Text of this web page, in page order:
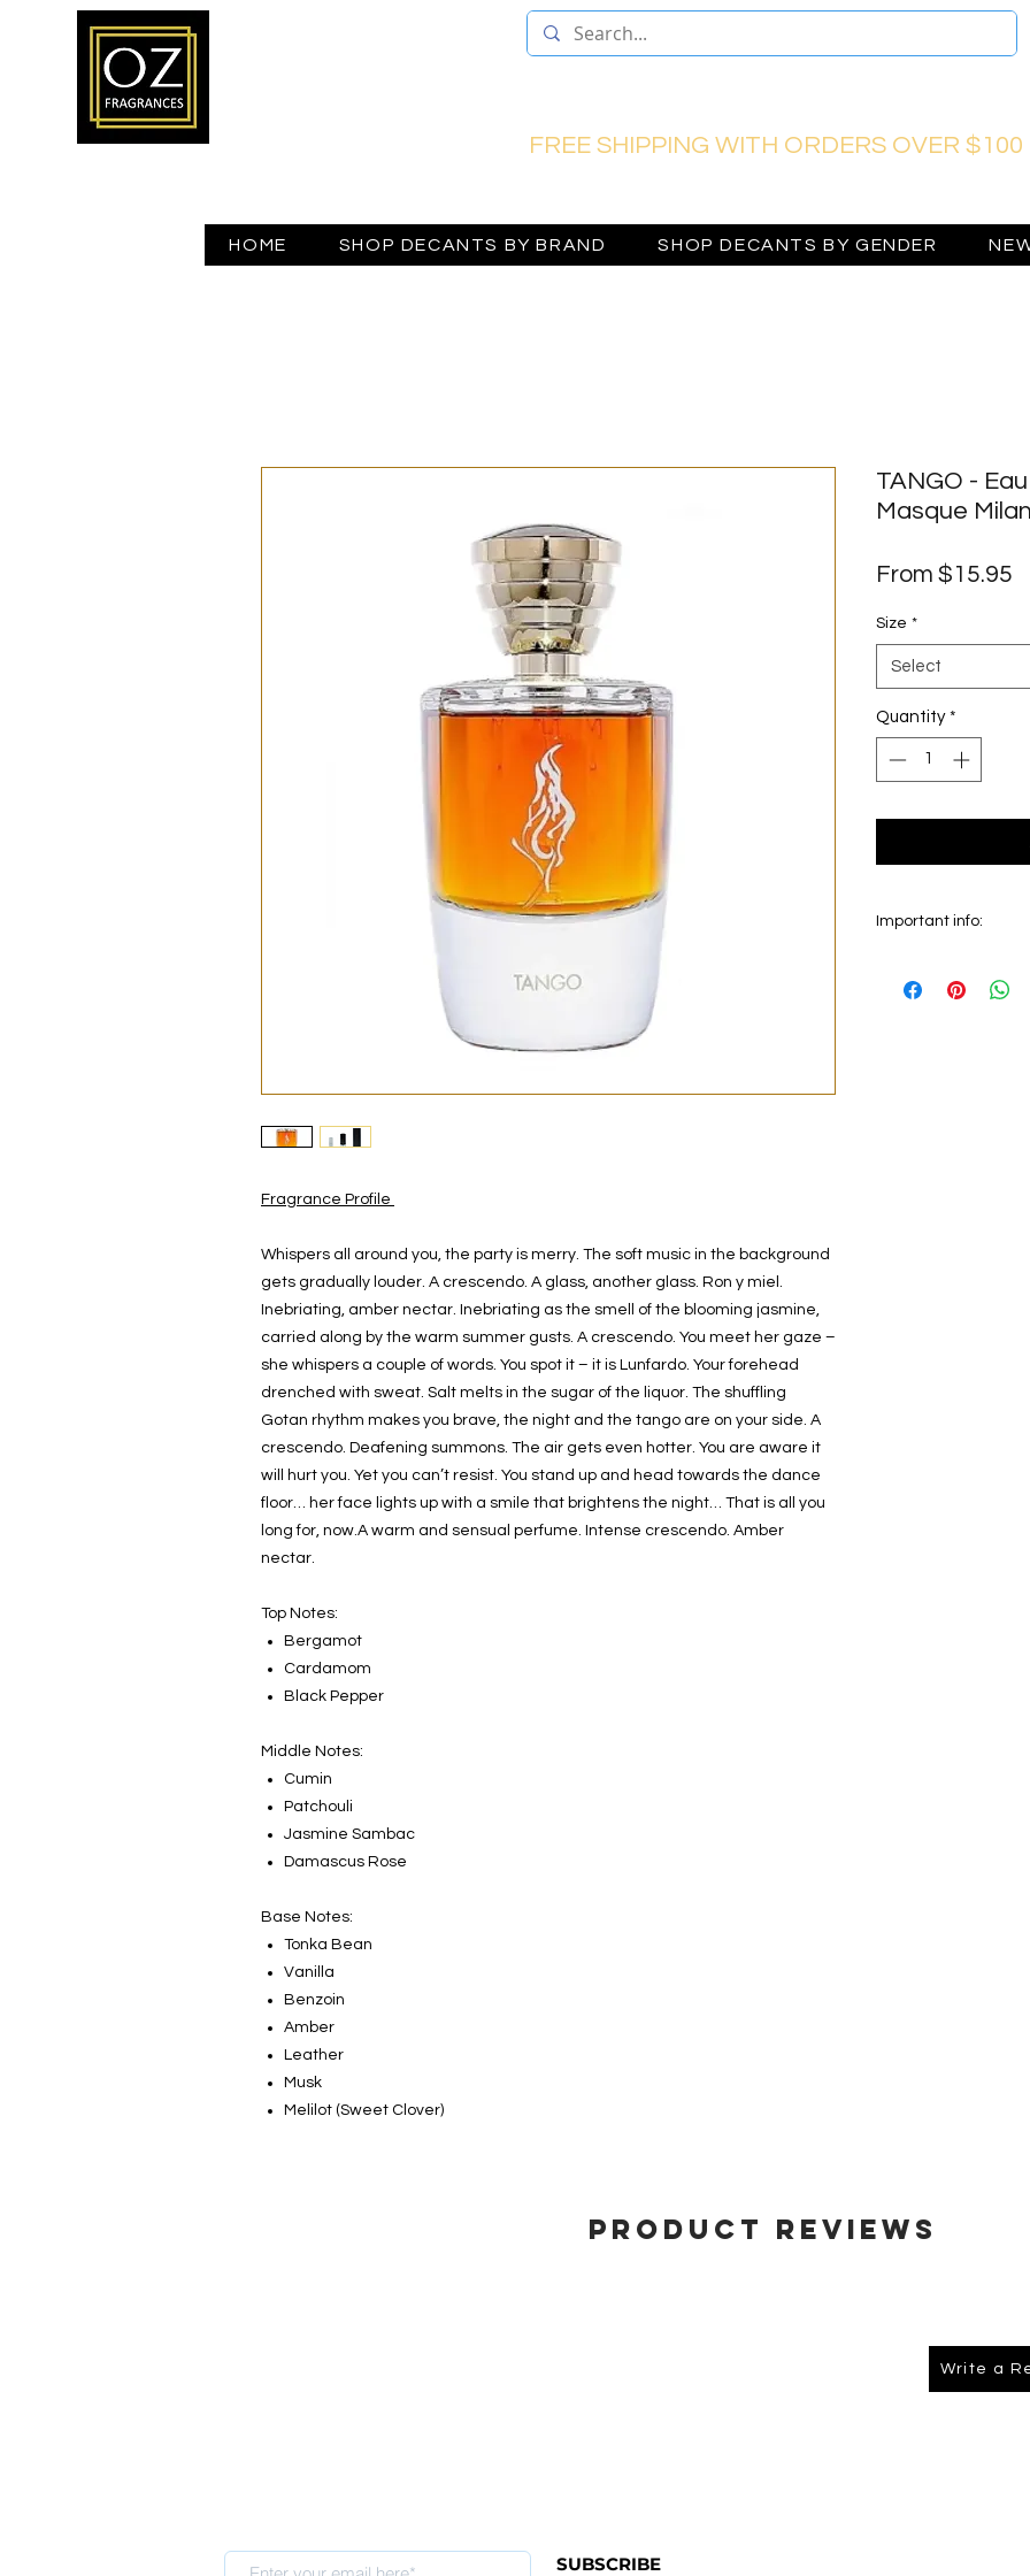
FREE SHIPPING WITH ORDERS OVER $100
HOME SHOP DECANTS BY BRAND SHOP DECANTS BY GENDER
Fragrance Profile
Whispers all around you, the party is merry. The soft music in the background
gets gradually louder. A crescendo. A glass, another glass. Ron y miel.
Inebriating, amber nectar. Inebriating as the smell of the blooming jasmine,
carried along by the warm summer gusts. A crescendo. You meet her gaze –
she whispers a couple of words. You spot it – it is Lunfardo. Your forehead
drenched with sweat. Salt melts in the sugar of the liquor. The shuffling
Gotan rhythm makes you brave, the night and the tango are on your side. A
crescendo. Deafening summons. The air gets even hotter. You are aware it
will hurt you. Yet you can’t resist. You stand up and head towards the dance
floor… her face lights up with a smile that brightens the night… That is all you
long for, now.A warm and sensual perfume. Intense crescendo. Amber
nectar.
Top Notes:
Bergamot
Cardamom
Black Pepper
Middle Notes:
Cumin
Patchouli
Jasmine Sambac
Damascus Rose
Base Notes:
Tonka Bean
Vanilla
Benzoin
Amber
Leather
Musk
Melilot (Sweet Clover)
TANGO -
Masque
From $15.95
Size *
Select
Quantity *
Important info:
on the main picture
Product Reviews
Write a
SUBSCRIBE